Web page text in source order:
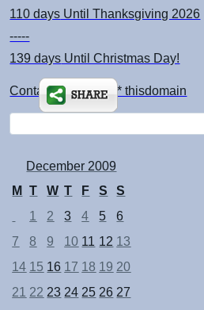
110 days Until Thanksgiving 2026
-----
139 days Until Christmas Day!
Contact: kimsch *at* thisdomain
December 2009
M
T W T F S
S
1
2 3 4 5
6
7
8 9 10 11 12 13
14 15 16 17 18 19 20
21 22 23 24 25 26 27